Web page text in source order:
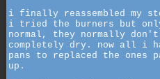
i finally reassembled my
i tried the burners but
normal, they normally
completely dry. now all i
pans to replaced the ones
up.